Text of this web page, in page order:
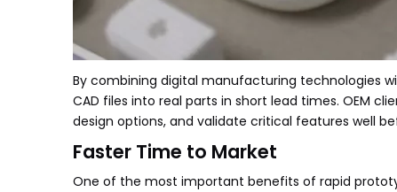
By combining digital manufacturing technologies
CAD files into real parts in short lead times. OEM
design options, and validate critical features well
Faster Time to Market
One of the most important benefits of rapid